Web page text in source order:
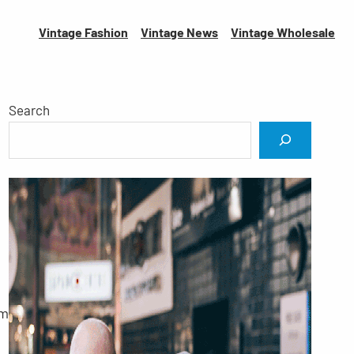
Vintage Fashion Vintage News VintageWholesale
Search